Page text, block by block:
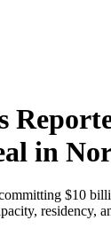
in
$10
residency,